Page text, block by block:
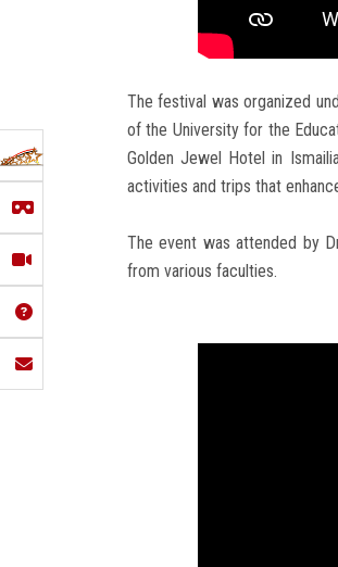
The festival was organized
of the University for the
Golden Jewel Hotel in
activities and trips that
The event was attended by
from various faculties.